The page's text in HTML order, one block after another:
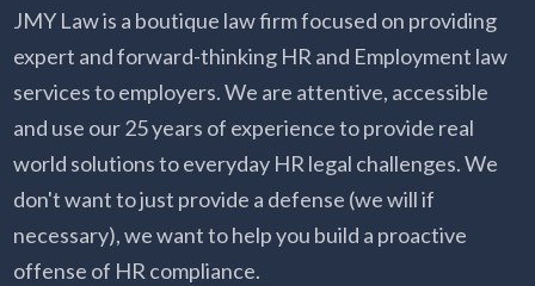
JMY Law is a boutique law firm focused on providing
expert and forward-thinking HR and Employment law
services to employers. We are attentive, accessible
and use our 25 years of experience to provide real
world solutions to everyday HR legal challenges. We
don't want to just provide a defense (we will if
necessary), we want to help you build a proactive
offense of HR compliance.